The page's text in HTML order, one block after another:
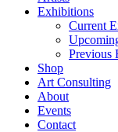
Exhibitions
Current
Previous
Shop
Art Consulting
About
Events
Contact